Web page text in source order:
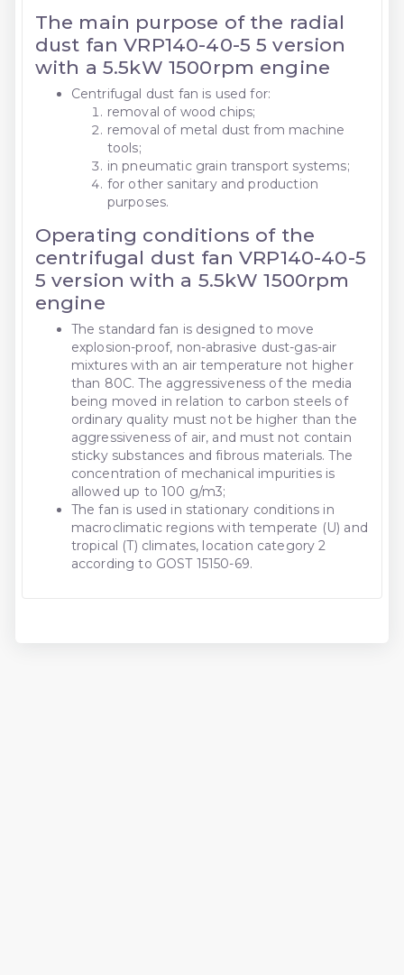
The main purpose of the radial
dust fan VRP140-40-5 5 version
with a 5.5kW 1500rpm engine
Centrifugal dust fan is used for:
removal of wood chips;
removal of metal dust from machine
tools;
in pneumatic grain transport systems;
for other sanitary and production
purposes.
Operating conditions of the
centrifugal dust fan VRP140-40-5
5 version with a 5.5kW 1500rpm
engine
The standard fan is designed to move
explosion-proof, non-abrasive dust-gas-air
mixtures with an air temperature not higher
than 80C. The aggressiveness of the media
being moved in relation to carbon steels of
ordinary quality must not be higher than the
aggressiveness of air, and must not contain
sticky substances and fibrous materials. The
concentration of mechanical impurities is
allowed up to 100 g/m3;
The fan is used in stationary conditions in
macroclimatic regions with temperate (U) and
tropical (T) climates, location category 2
according to GOST 15150-69.